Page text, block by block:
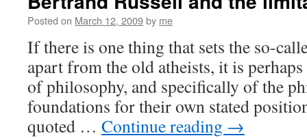
Posted on March 12, 2009by me
If there is one thing that sets the so-
apart from the old atheists, it is
of philosophy, and specifically of the
foundations for their own stated
quoted … Continue reading →